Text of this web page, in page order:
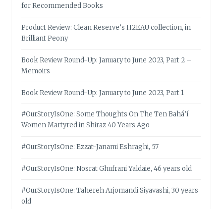
for Recommended Books
Product Review: Clean Reserve’s H2EAU collection, in
Brilliant Peony
Book Review Round-Up: January to June 2023, Part 2 –
Memoirs
Book Review Round-Up: January to June 2023, Part 1
#OurStoryIsOne: Some Thoughts On The Ten Bahá’í
Women Martyred in Shiraz 40 Years Ago
#OurStoryIsOne: Ezzat-Janami Eshraghi, 57
#OurStoryIsOne: Nosrat Ghufrani Yaldaie, 46 years old
#OurStoryIsOne: Tahereh Arjomandi Siyavashi, 30 years
old